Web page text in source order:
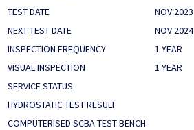
TEST DATE
NOV 2023
NEXT TEST DATE
NOV 2024
INSPECTION FREQUENCY
1 YEAR
VISUAL INSPECTION
1 YEAR
SERVICE STATUS
HYDROSTATIC TEST RESULT
COMPUTERISED SCBA TEST BENCH